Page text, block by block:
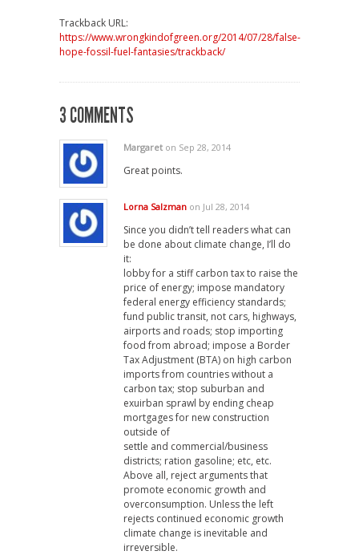
Trackback URL:
https://www.wrongkindofgreen.org/2014/07/28/false-
hope-fossil-fuel-fantasies/trackback/
3 COMMENTS
Margaret on Sep 28, 2014
Great points.
Lorna Salzman on Jul 28, 2014
Since you didn’t tell readers what can
be done about climate change, I’ll do
it:
lobby for a stiff carbon tax to raise the
price of energy; impose mandatory
federal energy efficiency standards;
fund public transit, not cars, highways,
airports and roads; stop importing
food from abroad; impose a Border
Tax Adjustment (BTA) on high carbon
imports from countries without a
carbon tax; stop suburban and
exuirban sprawl by ending cheap
mortgages for new construction
outside of
settle and commercial/business
districts; ration gasoline; etc, etc.
Above all, reject arguments that
promote economic growth and
overconsumption. Unless the left
rejects continued economic growth
climate change is inevitable and
irreversible.